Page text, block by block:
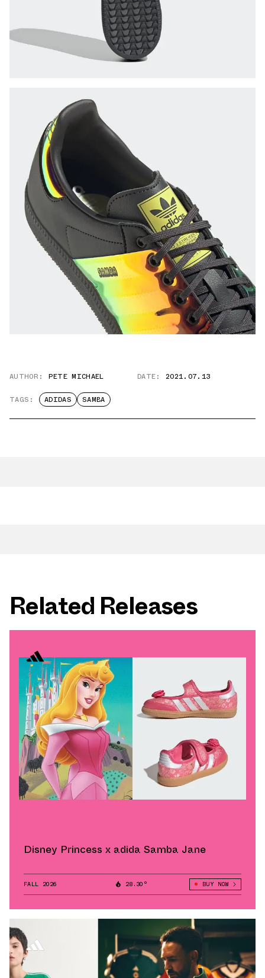
AUTHOR: PETE MICHAEL DATE: 2021.07.13
TAGS: ADIDAS SAMBA
Related Releases
Disney Princess x adida Samba Jane
FALL 2026 28.30° BUY NOW